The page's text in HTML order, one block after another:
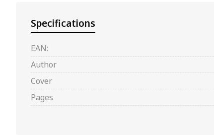
Specifications
EAN:
Author
Cover
Pages